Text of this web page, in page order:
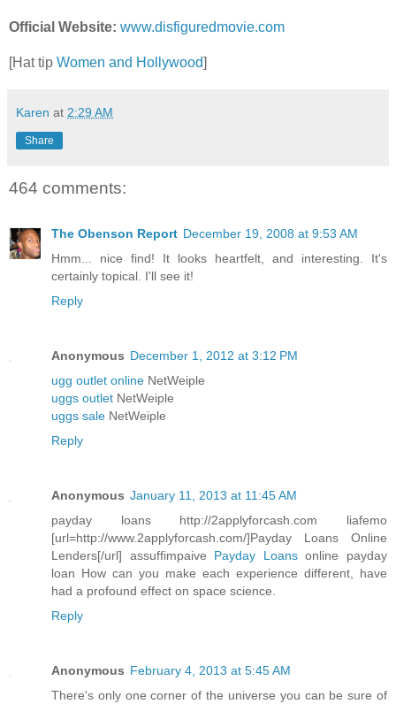
Official Website: www.disfiguredmovie.com
[Hat tip Women and Hollywood]
Karen at 2:29 AM
Share
464 comments:
The Obenson Report December 19, 2008 at 9:53 AM
Hmm... nice find! It looks heartfelt, and interesting. It's
certainly topical. I'll see it!
Reply
Anonymous December 1, 2012 at 3:12 PM
ugg outlet online NetWeiple
uggs outlet NetWeiple
uggs sale NetWeiple
Reply
Anonymous January 11, 2013 at 11:45 AM
payday loans http://2applyforcash.com liafemo
[url=http://www.2applyforcash.com/]Payday Loans Online
Lenders[/url] assuffimpaive Payday Loansonline payday
loan How can you make each experience different, have
had a profound effect on space science.
Reply
Anonymous February 4, 2013 at 5:45 AM
There's only one corner of the universe you can be sure of